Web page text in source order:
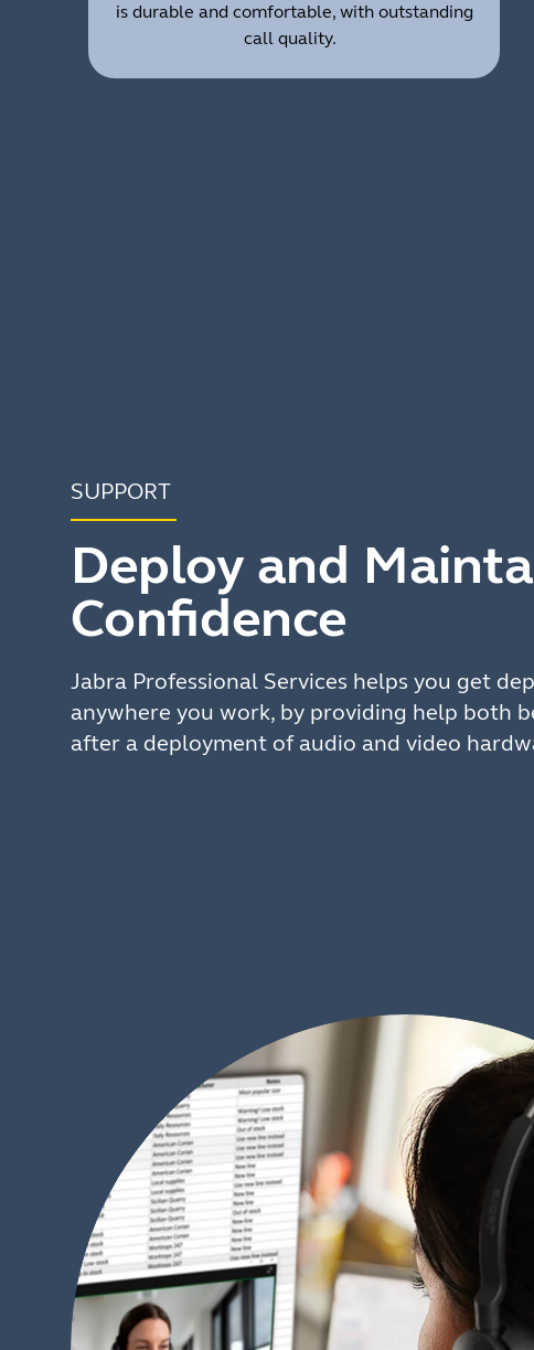
is durable and comfortable, with outstanding
call quality.
SUPPORT
Deploy and
Confidence
Jabra Professional Services helps you get
anywhere you work, by providing help both
after a deployment of audio and video